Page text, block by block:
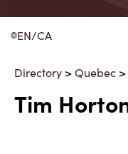
EN/CA
Directory >Quebec >
Tim